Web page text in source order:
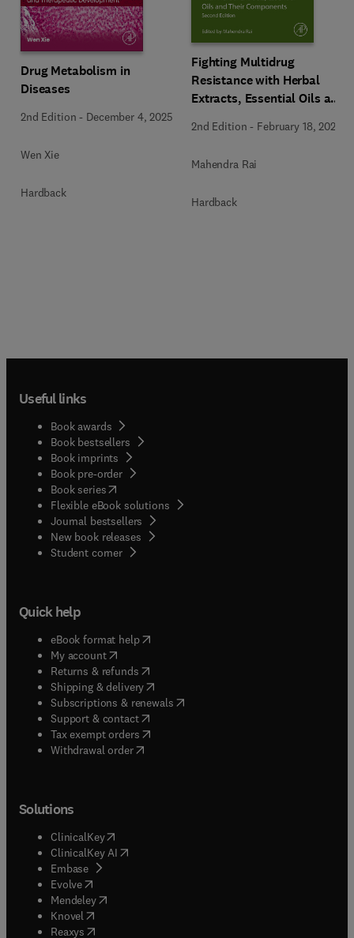
Drug Metabolism in
Diseases
2nd Edition - December 4, 2025
Wen Xie
Hardback
Fighting Multidrug
Resistance with Herbal
Extracts, Essential Oils and
2nd Edition - February 18, 2025
Mahendra Rai
Hardback
Useful links
Book awards
Book bestsellers
Book imprints
Book pre-order
Book series(opens in new tab/window
Flexible eBook solutions
Journal bestsellers
New book releases
Student corner( opens in new tab/window
Quick help
eBook format help( opens in new tab/window
My account( opens in new tab/window
Returns & refunds( opens in new tab/window
Shipping & delivery(opens in new tab/window
Subscriptions & renewals( opens in new tab/window
Support & contact( opens in new tab/window
Tax exempt orders( opens in new tab/window
Withdrawal order
Solutions
ClinicalKey(opens in new tab/window
ClinicalKey AI opens in new tab/window
Embase( opens in new tab/window
Evolve(opens in new tab/window
Mendeley( opens in new tab/window
Knovel (opens in new tab/window
Reaxys (opens in new tab/window